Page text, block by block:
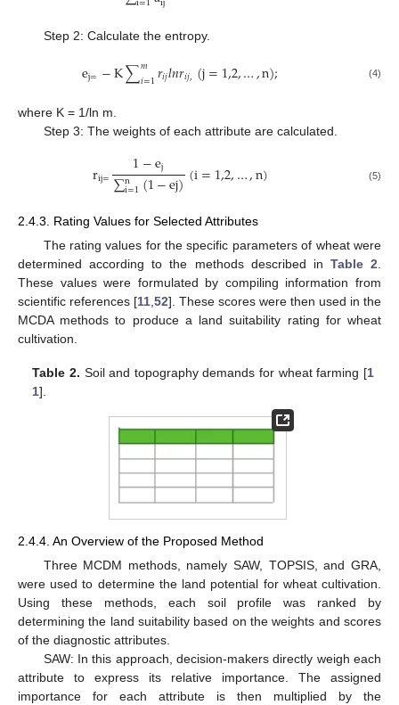
Step 2: Calculate the entropy.
ej=−K∑𝑚
𝑖=1𝑟𝑖𝑗𝑙𝑛𝑟𝑖𝑗,(j=1,2,…,n); (4)
where K = 1/ln m.
Step 3: The weights of each attribute are calculated.
rij= 1−ej
∑n
i=1(1−ej)(i=1,2,…,n) (5)
2.4.3. Rating Values for Selected Attributes
The rating values for the specific parameters of wheat were
determined according to the methods described in Table 2
These values were formulated by compiling information from
scientific references [11 52]. These scores were then used in the
MCDA methods to produce a land suitability rating for wheat
cultivation.
Table 2. Soil and topography demands for wheat farming [1
1].
2.4.4. An Overview of the Proposed Method
Three MCDM methods, namely SAW, TOPSIS, and GRA,
were used to determine the land potential for wheat cultivation.
Using these methods, each soil profile was ranked by
determining the land suitability based on the weights and scores
of the diagnostic attributes.
SAW: In this approach, decision-makers directly weigh each
attribute to express its relative importance. The assigned
importance for each attribute is then multiplied by the